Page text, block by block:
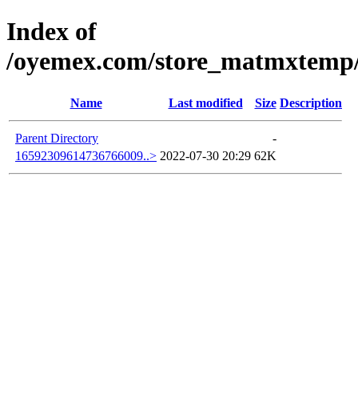
Index of
/oyemex.com/
Name Last modified Size Description
Parent Directory
-
16592309614736766009..> 2022-07-30 20:29 62K